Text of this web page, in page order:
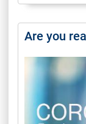
Are you